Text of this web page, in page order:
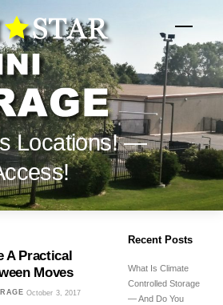
Menu
Locations! —
A Practical
Moves
October 3, 2017
Recent Posts
What Is Climate
Controlled Storage
— And Do You